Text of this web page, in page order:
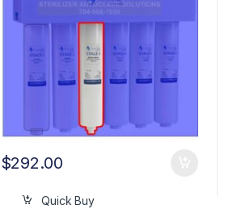
$292.00
Quick Buy